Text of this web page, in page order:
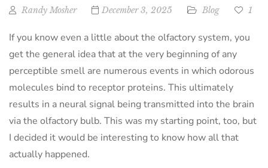
Randy Mosher December 3, 2025 Blog 1
If you know even a little about the olfactory system, you
get the general idea that at the very beginning of any
perceptible smell are numerous events in which odorous
molecules bind to receptor proteins. This ultimately
results in a neural signal being transmitted into the brain
via the olfactory bulb. This was my starting point, too, but
I decided it would be interesting to know how all that
actually happened.